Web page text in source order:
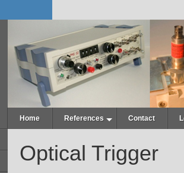
Home References Contact
Optical Trigger